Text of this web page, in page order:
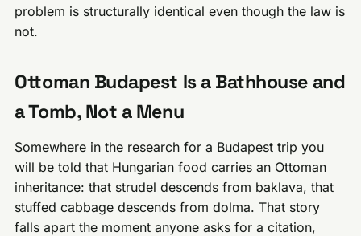
problem is structurally identical even though the law is
not.
Ottoman Budapest Is a Bathhouse and
a Tomb, Not a Menu
Somewhere in the research for a Budapest trip you
will be told that Hungarian food carries an Ottoman
inheritance: that strudel descends from baklava, that
stuffed cabbage descends from dolma. That story
falls apart the moment anyone asks for a citation,